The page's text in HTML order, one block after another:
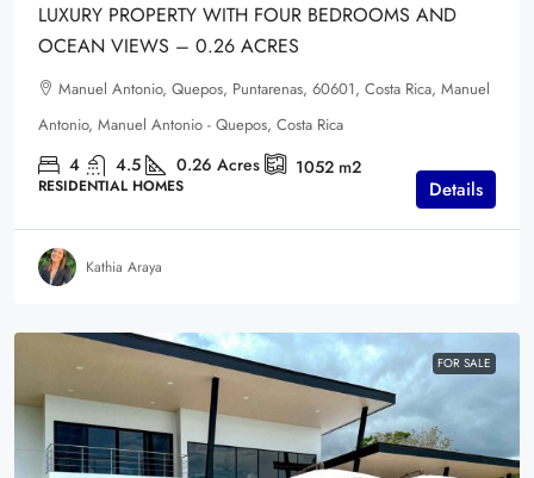
LUXURY PROPERTY WITH FOUR BEDROOMS AND
OCEAN VIEWS – 0.26 ACRES
Manuel Antonio, Quepos, Puntarenas, 60601, Costa Rica, Manuel
Antonio, Manuel Antonio - Quepos, Costa Rica
4 4.5 0.26 Acres 1052 m2
RESIDENTIAL HOMES Details
Kathia Araya
FOR SALE